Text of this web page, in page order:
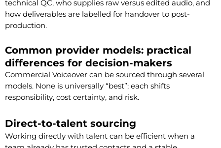
technical QC, who supplies raw versus edited audio, and
how deliverables are labelled for handover to post-
production.
Common provider models: practical
differences for decision-makers
Commercial Voiceover can be sourced through several
models. None is universally “best”; each shifts
responsibility, cost certainty, and risk.
Direct-to-talent sourcing
Working directly with talent can be efficient when a